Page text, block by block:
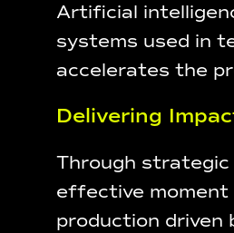
Artificial
systems used in
accelerates the
Delivering
Through strategic
effective moment
production driven